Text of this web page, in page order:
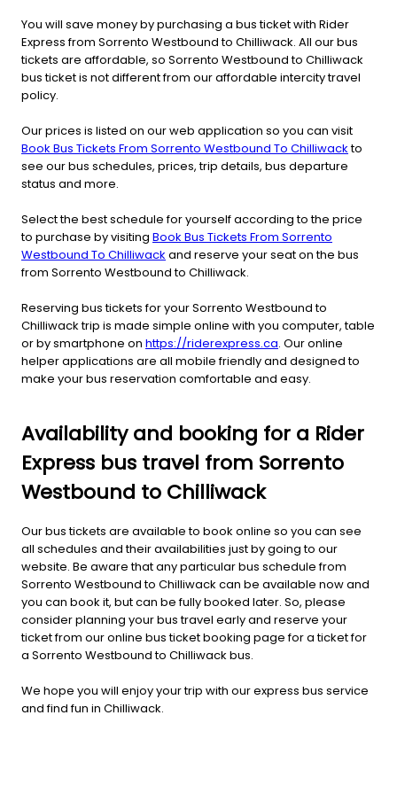
You will save money by purchasing a bus ticket with Rider
Express from Sorrento Westbound to Chilliwack. All our bus
tickets are affordable, so Sorrento Westbound to Chilliwack
bus ticket is not different from our affordable intercity travel
policy.
Our prices is listed on our web application so you can visit
Book Bus Tickets From Sorrento Westbound To Chilliwackto
see our bus schedules, prices, trip details, bus departure
status and more.
Select the best schedule for yourself according to the price
to purchase by visiting Book Bus Tickets From Sorrento
Westbound To Chilliwack and reserve your seat on the bus
from Sorrento Westbound to Chilliwack.
Reserving bus tickets for your Sorrento Westbound to
Chilliwack trip is made simple online with you computer, table
or by smartphone on https://riderexpress.ca. Our online
helper applications are all mobile friendly and designed to
make your bus reservation comfortable and easy.
Availability and booking for a Rider
Express bus travel from Sorrento
Westbound to Chilliwack
Our bus tickets are available to book online so you can see
all schedules and their availabilities just by going to our
website. Be aware that any particular bus schedule from
Sorrento Westbound to Chilliwack can be available now and
you can book it, but can be fully booked later. So, please
consider planning your bus travel early and reserve your
ticket from our online bus ticket booking page for a ticket for
a Sorrento Westbound to Chilliwack bus.
We hope you will enjoy your trip with our express bus service
and find fun in Chilliwack.